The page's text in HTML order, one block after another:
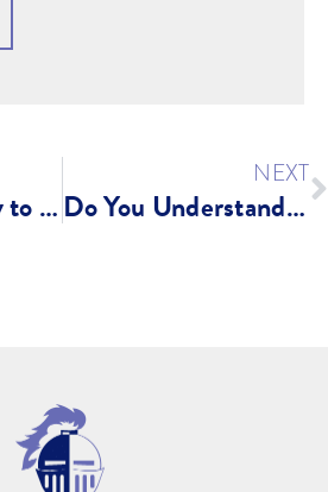
Why Rest is Key to Your Fitness Plan
NEXT
Do You Understand Your Body?